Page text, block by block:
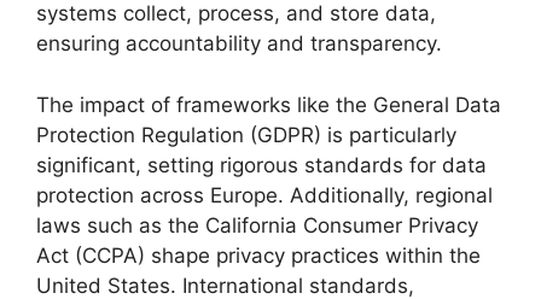
systems collect, process, and store data,
ensuring accountability and transparency.
The impact of frameworks like the General Data
Protection Regulation (GDPR) is particularly
significant, setting rigorous standards for data
protection across Europe. Additionally, regional
laws such as the California Consumer Privacy
Act (CCPA) shape privacy practices within the
United States. International standards,